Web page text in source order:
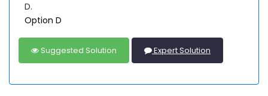
D.
Option D
Suggested Solution Expert Solution